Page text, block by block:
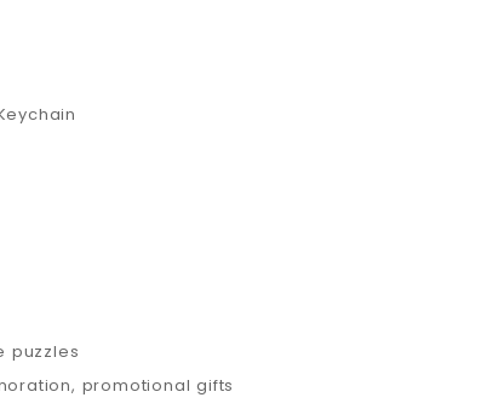
puzzles
promotional gifts